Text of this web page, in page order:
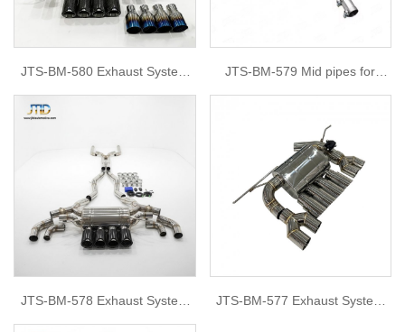
JTS-BM-580 Exhaust System
for bmw G87 M2
JTS-BM-579 Mid pipes for
BMW G80
JTS-BM-578 Exhaust System
for bmw F90 M5
JTS-BM-577 Exhaust System